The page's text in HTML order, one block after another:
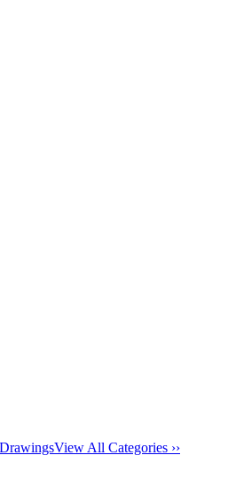
View All Categories ››